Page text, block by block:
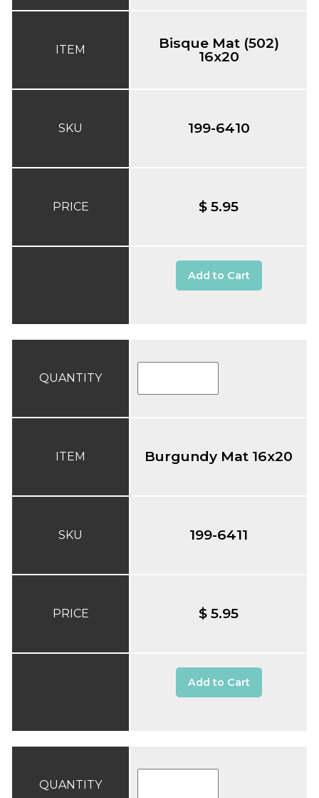
ITEM
SKU
PRICE
Bisque Mat (502)
16x20
199-6410
$ 5.95
Add to Cart
QUANTITY
ITEM
SKU
PRICE
Burgundy Mat 16x20
199-6411
$ 5.95
Add to Cart
QUANTITY